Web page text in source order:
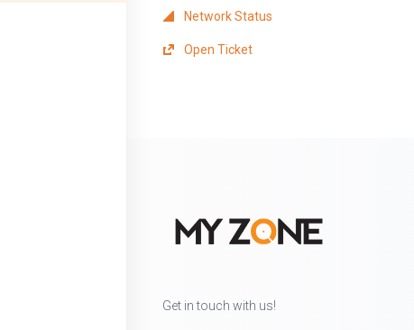
Network Status
Open Ticket
Get in touch with us!